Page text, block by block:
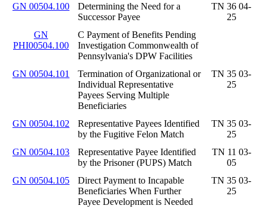
GN 00504.100
Determining the Need for a
Successor Payee
TN 36 04-
25
GN
PHI00504.100
C Payment of Benefits Pending
Investigation Commonwealth of
Pennsylvania's DPW Facilities
GN 00504.101
Termination of Organizational or
Individual Representative
Payees Serving Multiple
Beneficiaries
TN 35 03-
25
GN 00504.102
Representative Payees Identified
by the Fugitive Felon Match
TN 35 03-
25
GN 00504.103
Representative Payee Identified
by the Prisoner (PUPS) Match
TN 11 03-
05
GN 00504.105
Direct Payment to Incapable
Beneficiaries When Further
Payee Development is Needed
TN 35 03-
25